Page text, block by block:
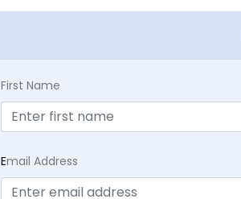
First Name
Email Address